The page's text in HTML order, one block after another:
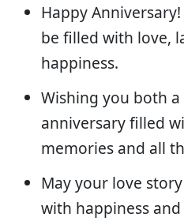
Happy
be filled with love,
happiness.
Wishing you both
anniversary filled
memories and all
May your love
with happiness